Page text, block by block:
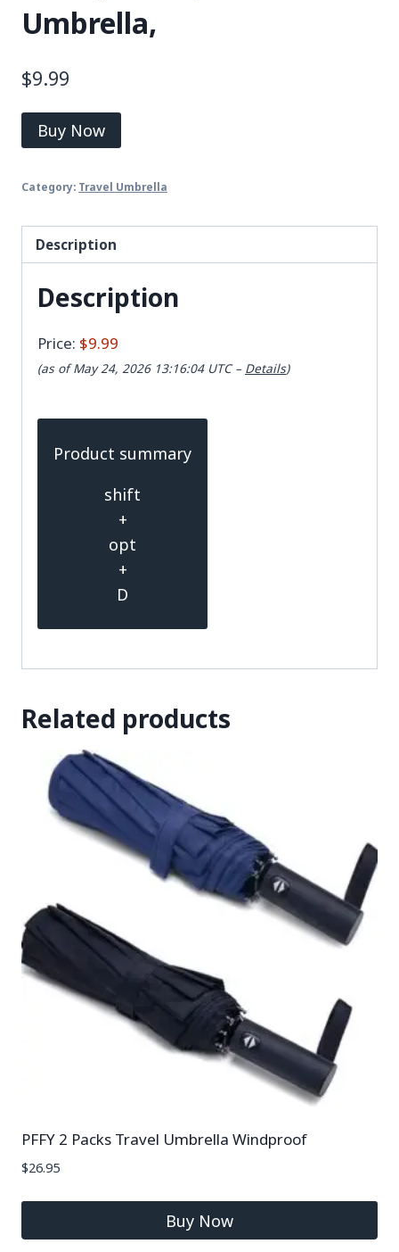
Umbrella,
$9.99
Buy Now
Category: Travel Umbrella
Description
Description
Price: $9.99
(as of May 24, 2026 13:16:04 UTC – Details)
Product summary
shift
+
opt
+
D
Related products
PFFY 2 Packs Travel Umbrella Windproof
$26.95
Buy Now